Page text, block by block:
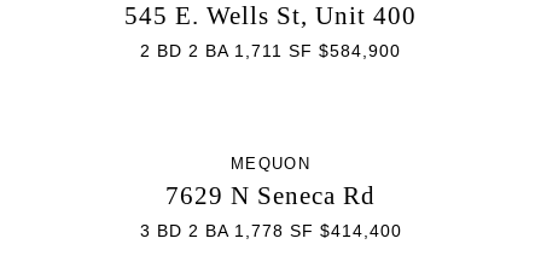
545 E. Wells St, Unit 400
2 BD 2 BA 1,711 SF $584,900
MEQUON
7629 N Seneca Rd
3 BD 2 BA 1,778 SF $414,400